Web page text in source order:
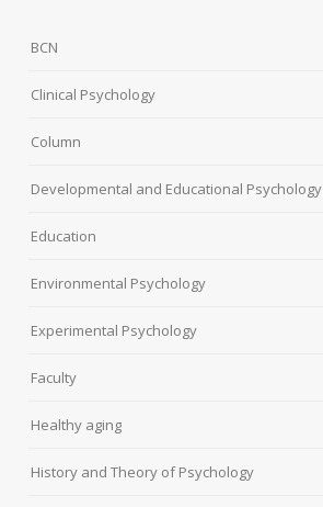
BCN
Clinical Psychology
Column
Developmental and Educational Psychology
Education
Environmental Psychology
Experimental Psychology
Faculty
Healthy aging
History and Theory of Psychology